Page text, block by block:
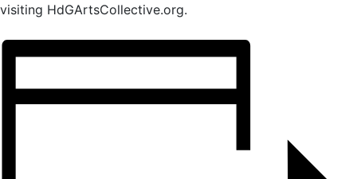
visiting HdGArtsCollective.org.